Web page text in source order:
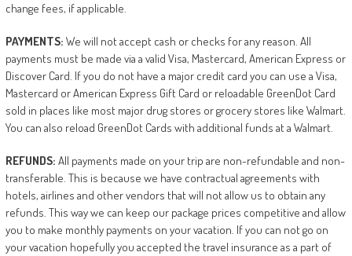
change fees, if applicable.
PAYMENTS: We will not accept cash or checks for any reason. All
payments must be made via a valid Visa, Mastercard, American Express or
Discover Card. If you do not have a major credit card you can use a Visa,
Mastercard or American Express Gift Card or reloadable GreenDot Card
sold in places like most major drug stores or grocery stores like Walmart.
You can also reload GreenDot Cards with additional funds at a Walmart.
REFUNDS: All payments made on your trip are non-refundable and non-
transferable. This is because we have contractual agreements with
hotels, airlines and other vendors that will not allow us to obtain any
refunds. This way we can keep our package prices competitive and allow
you to make monthly payments on your vacation. If you can not go on
your vacation hopefully you accepted the travel insurance as a part of